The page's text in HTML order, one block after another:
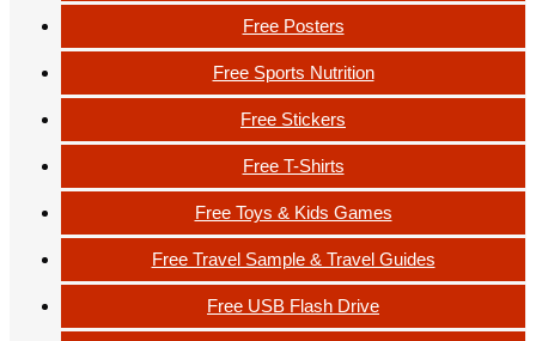
Free Posters
Free Sports Nutrition
Free Stickers
Free T-Shirts
Free Toys & Kids Games
Free Travel Sample & Travel Guides
Free USB Flash Drive